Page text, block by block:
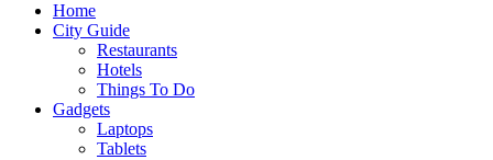
Home
City Guide
Restaurants
Hotels
Things To Do
Gadgets
Laptops
Tablets